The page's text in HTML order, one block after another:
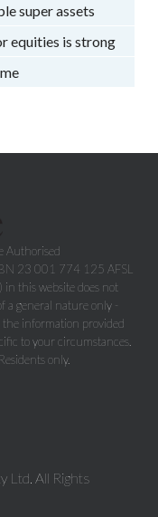
super assets
equities is strong
Authorised
23 001 774 125 AFSL
this website does not
a general nature only -
the information provided
to your circumstances.
only.
Ltd. All Rights